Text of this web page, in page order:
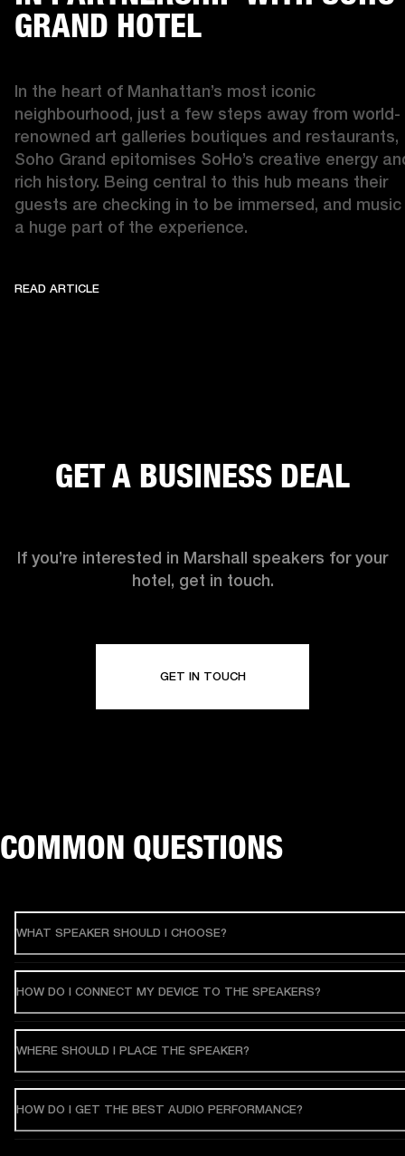
GRAND HOTEL
In the heart of Manhattan’s most iconic
neighbourhood, just a few steps away from world-
renowned art galleries boutiques and restaurants,
Soho Grand epitomises SoHo’s creative energy
rich history. Being central to this hub means their
guests are checking in to be immersed, and music
a huge part of the experience.
READ ARTICLEREAD ARTICLE
GET A BUSINESS DEAL
If you’re interested in Marshall speakers for your
hotel, get in touch.
GET IN TOUCH
COMMON QUESTIONS
WHAT SPEAKER SHOULD I CHOOSE?
HOW DO I CONNECT MY DEVICE TO THE SPEAKERS?
WHERE SHOULD I PLACE THE SPEAKER?
HOW DO I GET THE BEST AUDIO PERFORMANCE?